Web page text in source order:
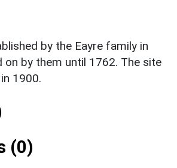
by the Eayre family in
on by them until 1762. The site
1900.
(0)